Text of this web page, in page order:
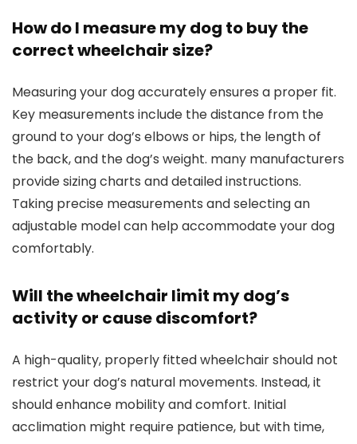
How do I measure my dog to buy the
correct wheelchair size?
Measuring your dog accurately ensures a proper fit.
Key measurements include the distance from the
ground to your dog’s elbows or hips, the length of
the back, and the dog’s weight. many manufacturers
provide sizing charts and detailed instructions.
Taking precise measurements and selecting an
adjustable model can help accommodate your dog
comfortably.
Will the wheelchair limit my dog’s
activity or cause discomfort?
A high-quality, properly fitted wheelchair should not
restrict your dog’s natural movements. Instead, it
should enhance mobility and comfort. Initial
acclimation might require patience, but with time,